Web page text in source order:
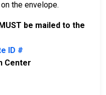
the envelope.
be mailed to the
ID #
Center